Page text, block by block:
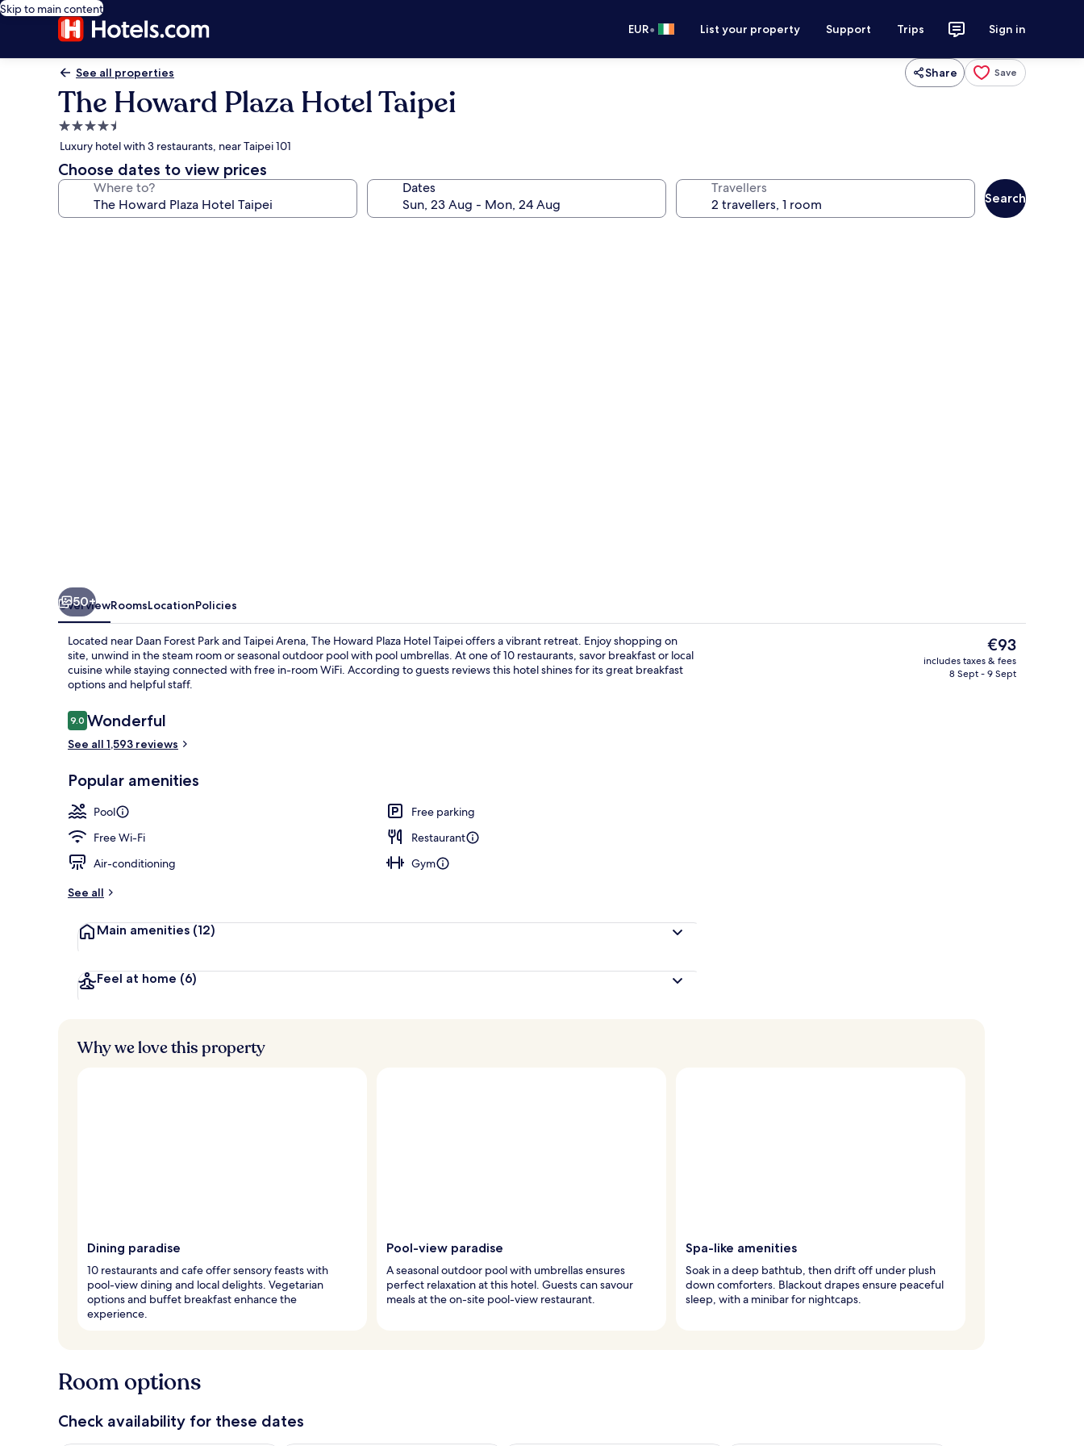
Skip to main content
EUR• List your property Support Trips Sign in
See all properties Share Save
The Howard Plaza Hotel Taipei
4.5
star
property
Luxury hotel with 3 restaurants, near Taipei 101
Choose dates to view prices
Where to? Dates Travellers
Search
Deluxe Twin Room | View from room
50+
OverviewRoomsLocationPolicies
Located near Daan Forest Park and Taipei Arena, The Howard Plaza Hotel Taipei offers a vibrant retreat. Enjoy shopping on
site, unwind in the steam room or seasonal outdoor pool with pool umbrellas. At one of 10 restaurants, savor breakfast or local
cuisine while staying connected with free in-room WiFi. According to guests reviews this hotel shines for its great breakfast
options and helpful staff.
Reviews
9.09.0 out of 10
Wonderful
See all 1,593 reviews
Popular amenities
Pool
Free parking
Free Wi-Fi
Restaurant
Air-conditioning
Gym
See all
Main amenities (12)
Feel at home (6)
The
current
price
€93
includes taxes & fees
8 Sept - 9 Sept
Why we love this property
Dining paradise
10 restaurants and cafe offer sensory feasts with
pool-view dining and local delights. Vegetarian
options and buffet breakfast enhance the
experience.
Pool-view paradise
A seasonal outdoor pool with umbrellas ensures
perfect relaxation at this hotel. Guests can savour
meals at the on-site pool-view restaurant.
Spa-like amenities
Soak in a deep bathtub, then drift off under plush
down comforters. Blackout drapes ensure peaceful
sleep, with a minibar for nightcaps.
Room options
Check availability for these dates